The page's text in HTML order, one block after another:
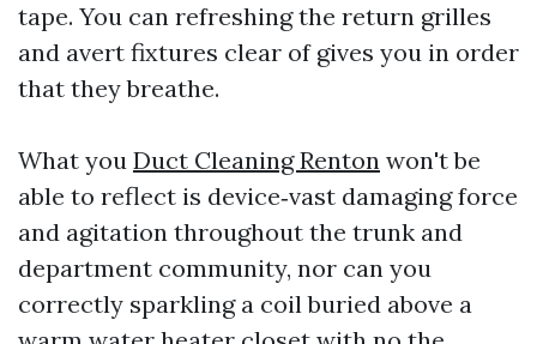
tape. You can refreshing the return grilles
and avert fixtures clear of gives you in order
that they breathe.
What you Duct Cleaning Renton won't be
able to reflect is device‑vast damaging force
and agitation throughout the trunk and
department community, nor can you
correctly sparkling a coil buried above a